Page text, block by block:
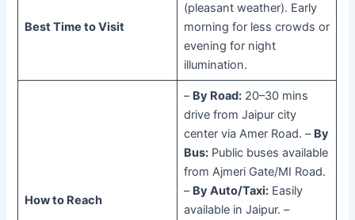
Best Time to Visit
(pleasant weather). Early
morning for less crowds or
evening for night
illumination.
How to Reach
– By Road:20–30 mins
drive from Jaipur city
center via Amer Road. – By
Bus:Public buses available
from Ajmeri Gate/MI Road.
– By Auto/Taxi:Easily
available in Jaipur. –